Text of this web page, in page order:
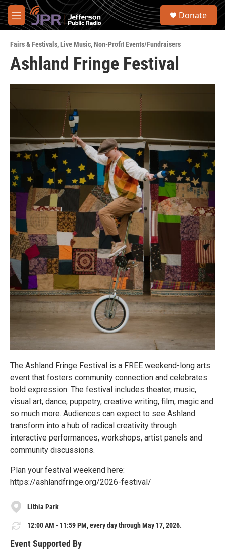
Skip to main content
M
e
u
S
Donate
Fairs & Festivals,Live Music,Non-Profit Events/Fundraisers
Ashland Fringe Festival
The Ashland Fringe Festival is a FREE weekend-long arts
event that fosters community connection and celebrates
bold expression. The festival includes theater, music,
visual art, dance, puppetry, creative writing, film, magic and
so much more. Audiences can expect to see Ashland
transform into a hub of radical creativity through
interactive performances, workshops, artist panels and
community discussions.
Plan your festival weekend here:
https://ashlandfringe.org/2026-festival/
Lithia Park
12:00 AM - 11:59 PM, every day through May 17, 2026.
Event Supported By